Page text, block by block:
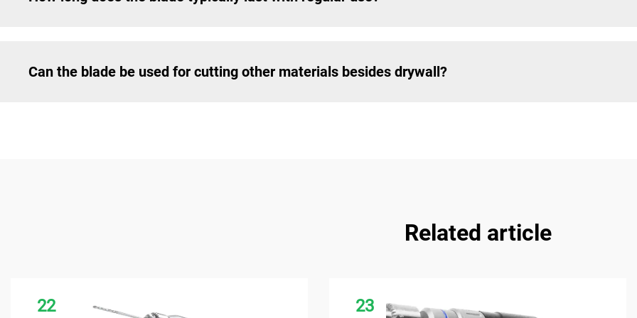
Can the blade be used for cutting other materials besides drywall?
Related article
22 23